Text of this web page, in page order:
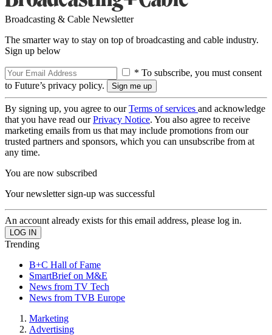
Broadcasting & Cable Newsletter
The smarter way to stay on top of broadcasting and cable industry.
Sign up below
* To subscribe, you must consent
to Future’s privacy policy.
By signing up, you agree to ourTerms of services and acknowledge
that you have read ourPrivacy Notice. You also agree to receive
marketing emails from us that may include promotions from our
trusted partners and sponsors, which you can unsubscribe from at
any time.
You are now subscribed
Your newsletter sign-up was successful
An account already exists for this email address, please log in.
Trending
B+C Hall of Fame
SmartBrief on M&E
News from TV Tech
News from TVB Europe
Marketing
Advertising